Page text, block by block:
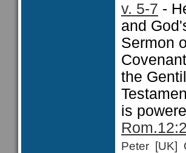
v. 5-7 -
and
Sermon
the
is
Peter [UK]